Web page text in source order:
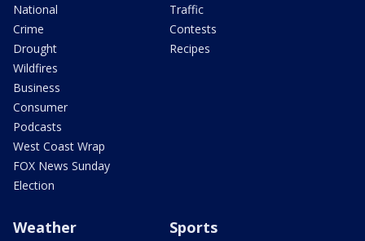
National
Crime
Drought
Wildfires
Business
Consumer
Podcasts
West Coast Wrap
FOX News Sunday
Election
Traffic
Contests
Recipes
Weather Sports